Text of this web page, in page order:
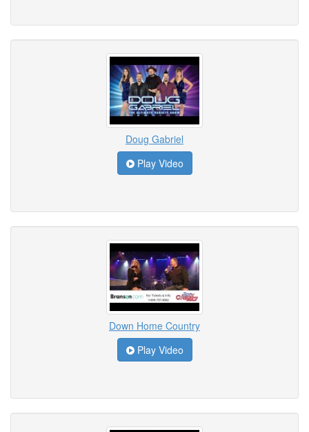
Doug Gabriel
Play Video
Down Home Country
Play Video